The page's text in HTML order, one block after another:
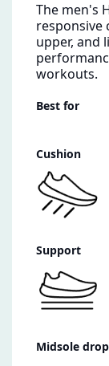
The men's
responsive
upper, and
workouts.
Best for
Cushion
Support
Midsole drop